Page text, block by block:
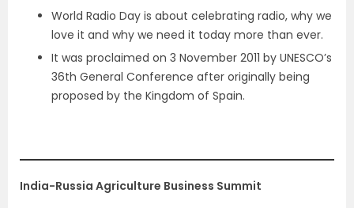
World Radio Day is about celebrating radio, why we
love it and why we need it today more than ever.
It was proclaimed on 3 November 2011 by UNESCO’s
36th General Conference after originally being
proposed by the Kingdom of Spain.
India-Russia Agriculture Business Summit